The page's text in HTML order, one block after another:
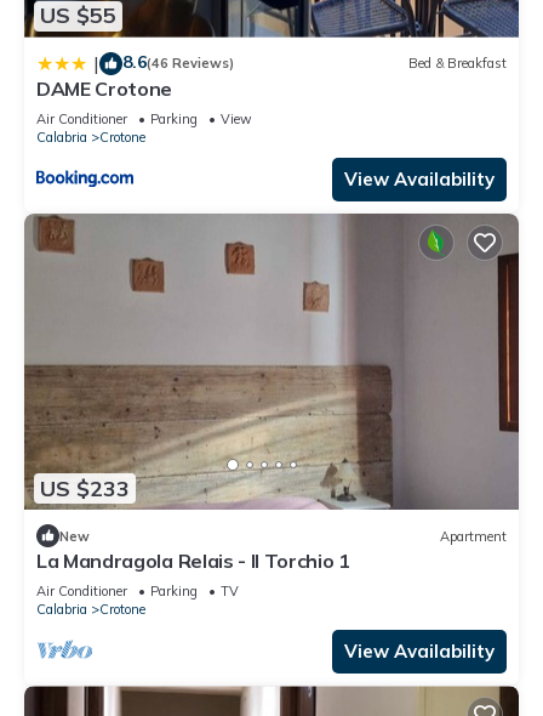
US $55
| 8.6(46 Reviews) Bed & Breakfast
DAME Crotone
Air Conditioner Parking
View
Calabria
Crotone
View Availability
US $233
New Apartment
La Mandragola Relais - Il Torchio 1
Air Conditioner Parking
TV
Calabria
Crotone
View Availability